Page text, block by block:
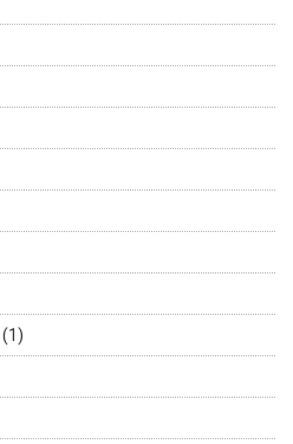
(1)